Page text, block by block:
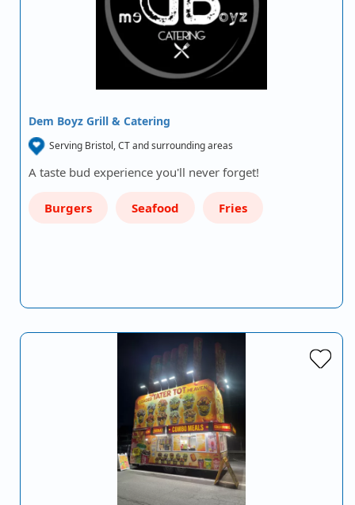
Dem Boyz Grill & Catering
Serving Bristol, CT and surrounding areas
A taste bud experience you'll never forget!
Burgers Seafood Fries